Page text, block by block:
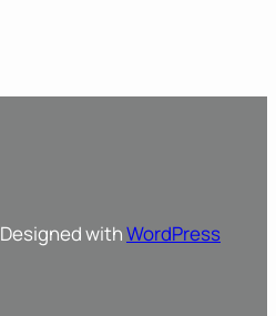
Designed withWordPress